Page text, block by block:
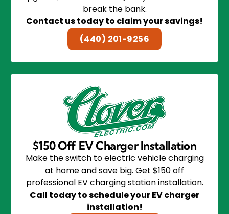
break the bank.
Contact us today to claim your savings!
(440) 201-9256
$150 Off EV Charger Installation
Make the switch to electric vehicle charging
at home and save big. Get $150 off
professional EV charging station installation.
Call today to schedule your EV charger
installation!